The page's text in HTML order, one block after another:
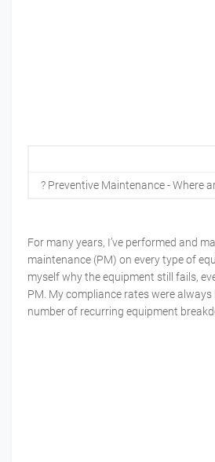
? Preventive Maintenance - Where
For many years, I’ve performed and
maintenance (PM) on every type of
myself why the equipment still fails,
PM. My compliance rates were
number of recurring equipment